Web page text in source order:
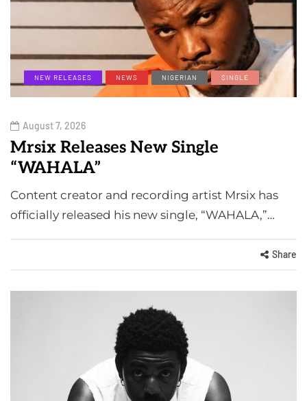
NEW RELEASES NEWS NIGERIAN SINGLE
August 7, 2026
Mrsix Releases New Single
“WAHALA”
Content creator and recording artist Mrsix has
officially released his new single, “WAHALA,”…
Share